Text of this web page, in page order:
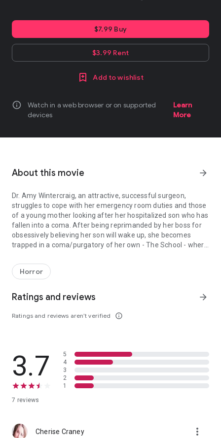
$7.99 Buy
$3.99 Rent
Add to wishlist
info
Watch in a web browser or on supported
devices
Learn
More
About this movie arrow_forward
Dr. Amy Wintercraig, an attractive, successful surgeon,
struggles to cope with her emergency room duties and those
of a young mother looking after her hospitalized son who has
fallen into a coma. After being reprimanded by her boss for
obsessively believing her son will wake up, she becomes
trapped in a coma/purgatory of her own - The School - where
core. Can Amy survive the lessons of The School and save
those children, her son, and herself? Will she learn to play by
Horror
Ratings and reviews
Ratings and reviews aren’t verified info_outline
arrow_forward
3.7
7 reviews
5
4
3
2
1
Cherise Craney more_vert